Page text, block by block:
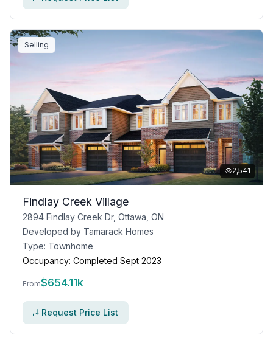
Selling
2,541
Findlay Creek Village
2894 Findlay Creek Dr, Ottawa, ON
Developed by Tamarack Homes
Type: Townhome
Occupancy: Completed Sept 2023
From$654.11k
Request Price List